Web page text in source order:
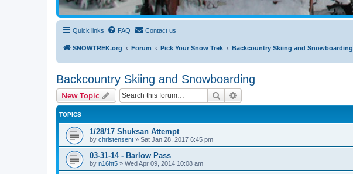
Quick links FAQ Contact us
SNOWTREK.org Forum Pick Your Snow Trek Backcountry Skiing and Snowboarding
Backcountry Skiing and Snowboarding
New Topic Search
TOPICS
1/28/17 Shuksan Attempt
by christensent » Sat Jan 28, 2017 6:45 pm
03-31-14 - Barlow Pass
by n16ht5 » Wed Apr 09, 2014 10:08 am